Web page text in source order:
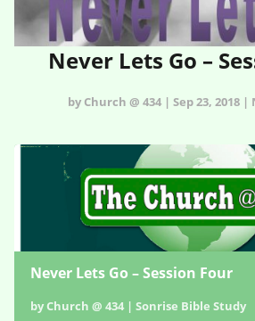
Never Lets Go –
by Church @ 434 | Sep 23, 2018 |
Never Lets Go – Session Four
by Church @ 434 | Sonrise Bible Study